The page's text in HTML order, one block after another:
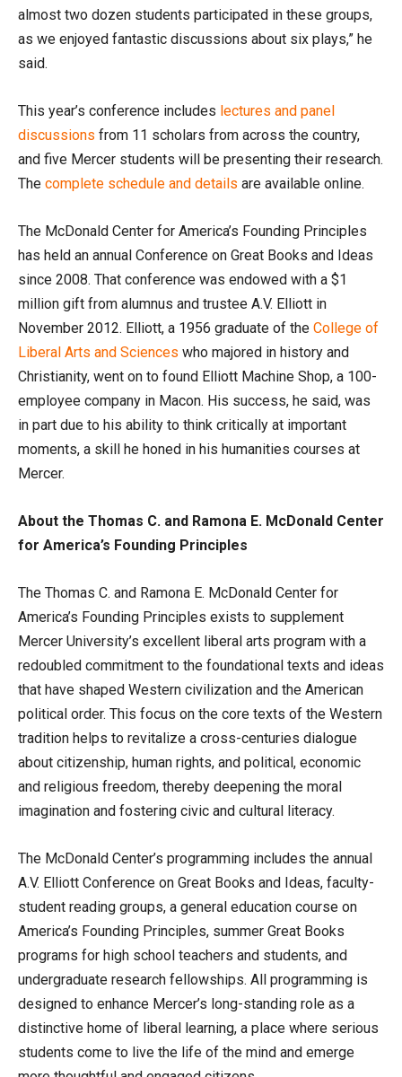
almost two dozen students participated in these groups,
as we enjoyed fantastic discussions about six plays,” he
said.
This year’s conference includes lectures and panel
discussions from 11 scholars from across the country,
and five Mercer students will be presenting their research.
The complete schedule and details are available online.
The McDonald Center for America’s Founding Principles
has held an annual Conference on Great Books and Ideas
since 2008. That conference was endowed with a $1
million gift from alumnus and trustee A.V. Elliott in
November 2012. Elliott, a 1956 graduate of the College of
Liberal Arts and Sciences who majored in history and
Christianity, went on to found Elliott Machine Shop, a 100-
employee company in Macon. His success, he said, was
in part due to his ability to think critically at important
moments, a skill he honed in his humanities courses at
Mercer.
About the Thomas C. and Ramona E. McDonald Center
for America’s Founding Principles
The Thomas C. and Ramona E. McDonald Center for
America’s Founding Principles exists to supplement
Mercer University’s excellent liberal arts program with a
redoubled commitment to the foundational texts and ideas
that have shaped Western civilization and the American
political order. This focus on the core texts of the Western
tradition helps to revitalize a cross-centuries dialogue
about citizenship, human rights, and political, economic
and religious freedom, thereby deepening the moral
imagination and fostering civic and cultural literacy.
The McDonald Center’s programming includes the annual
A.V. Elliott Conference on Great Books and Ideas, faculty-
student reading groups, a general education course on
America’s Founding Principles, summer Great Books
programs for high school teachers and students, and
undergraduate research fellowships. All programming is
designed to enhance Mercer’s long-standing role as a
distinctive home of liberal learning, a place where serious
students come to live the life of the mind and emerge